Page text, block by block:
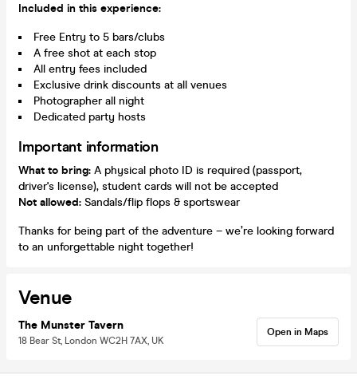
Included in this experience:
Free Entry to 5 bars/clubs
A free shot at each stop
All entry fees included
Exclusive drink discounts at all venues
Photographer all night
Dedicated party hosts
Important information
What to bring: A physical photo ID is required (passport,
driver's license), student cards will not be accepted
Not allowed: Sandals/flip flops & sportswear
Thanks for being part of the adventure – we’re looking forward
to an unforgettable night together!
Venue
The Munster Tavern
18 Bear St, London WC2H 7AX, UK
Open in Maps